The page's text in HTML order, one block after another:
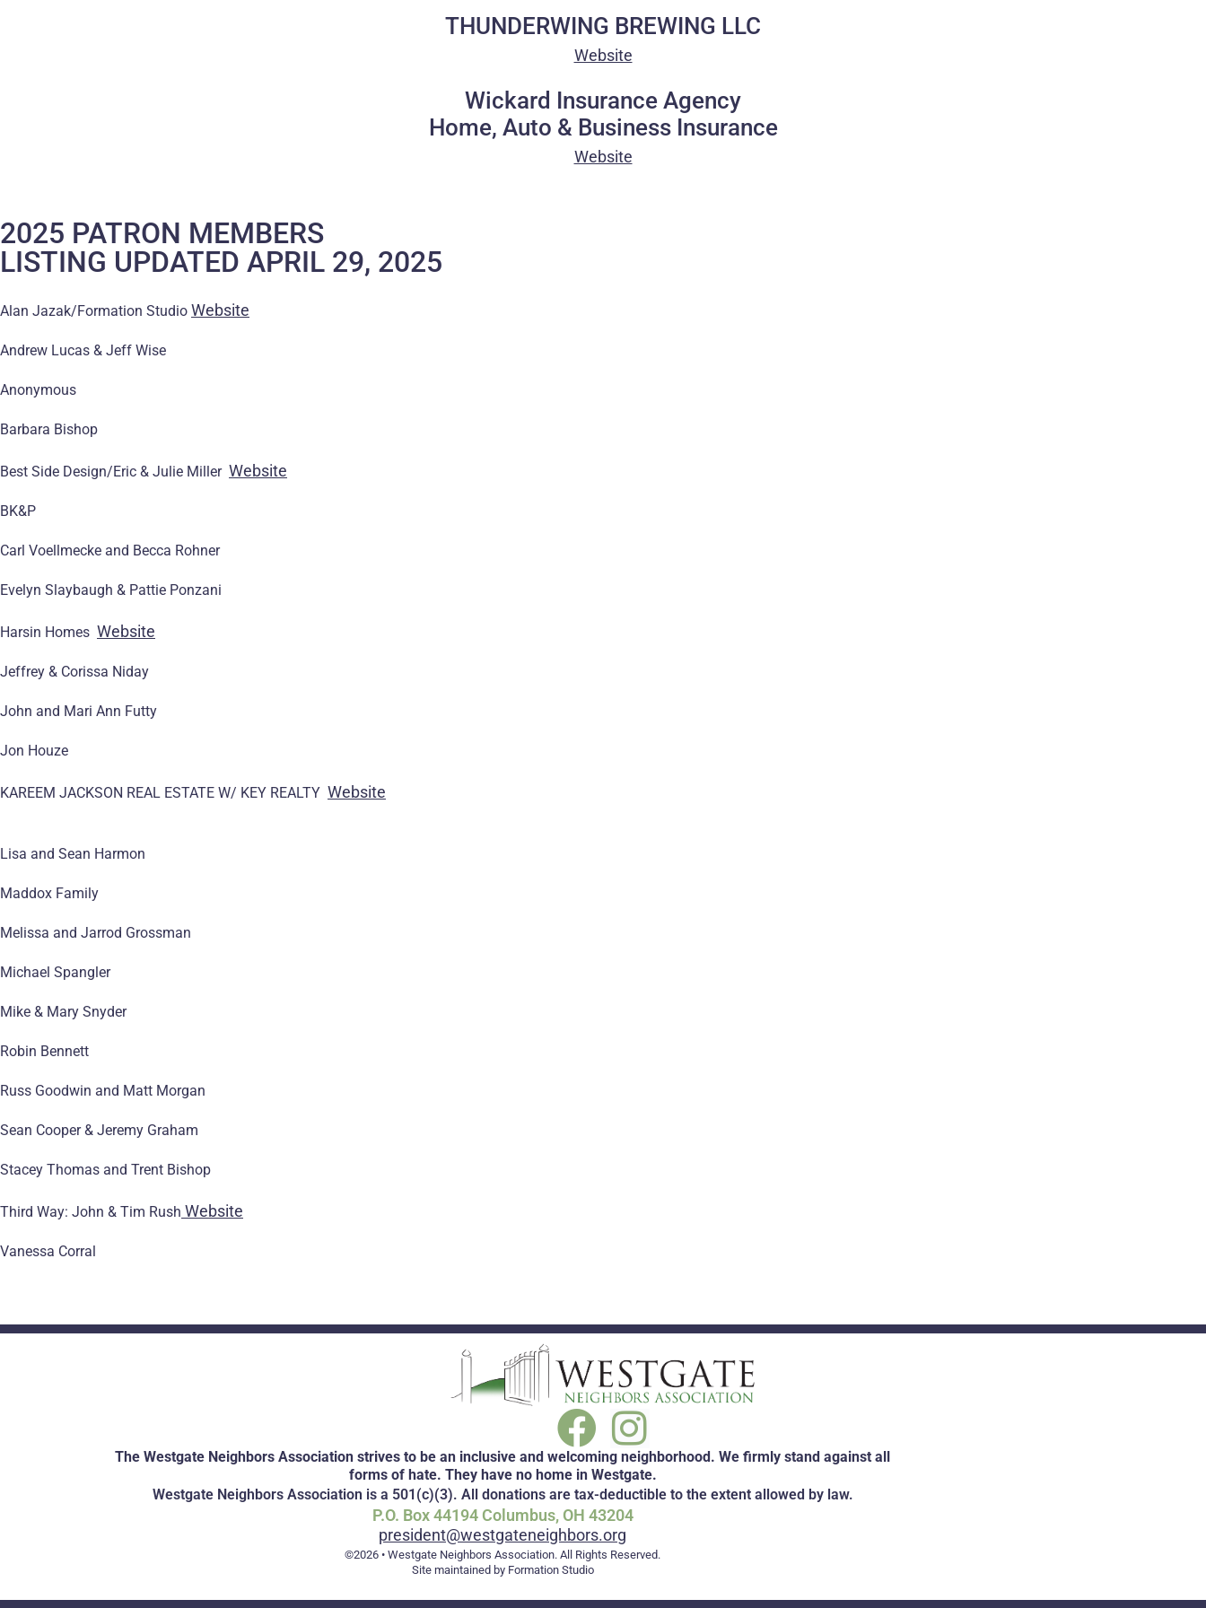
THUNDERWING BREWING LLC
Website
Wickard Insurance Agency
Home, Auto & Business Insurance
Website
2025 PATRON MEMBERS
LISTING UPDATED APRIL 29, 2025
Alan Jazak/Formation Studio Website
Andrew Lucas & Jeff Wise
Anonymous
Barbara Bishop
Best Side Design/Eric & Julie Miller Website
BK&P
Carl Voellmecke and Becca Rohner
Evelyn Slaybaugh & Pattie Ponzani
Harsin Homes Website
Jeffrey & Corissa Niday
John and Mari Ann Futty
Jon Houze
KAREEM JACKSON REAL ESTATE W/ KEY REALTY Website
Lisa and Sean Harmon
Maddox Family
Melissa and Jarrod Grossman
Michael Spangler
Mike & Mary Snyder
Robin Bennett
Russ Goodwin and Matt Morgan
Sean Cooper & Jeremy Graham
Stacey Thomas and Trent Bishop
Third Way: John & Tim Rush Website
Vanessa Corral
The Westgate Neighbors Association strives to be an inclusive and welcoming neighborhood. We firmly stand against all
forms of hate. They have no home in Westgate.
Westgate Neighbors Association is a 501(c)(3). All donations are tax-deductible to the extent allowed by law.
P.O. Box 44194 Columbus, OH 43204
president@westgateneighbors.org
©2026 • Westgate Neighbors Association. All Rights Reserved.
Site maintained by Formation Studio